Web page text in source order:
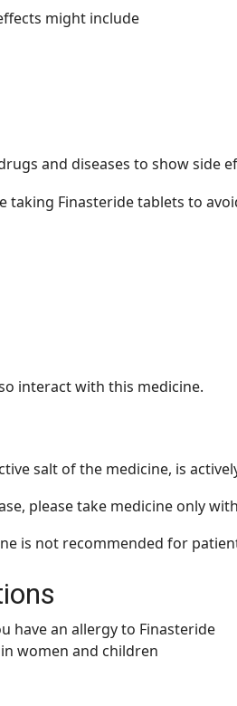
might include
and diseases to show side
Finasteride tablets to
interact with this medicine.
salt of the medicine, is
please take medicine only
is not recommended for
have an allergy to Finasteride
women and children